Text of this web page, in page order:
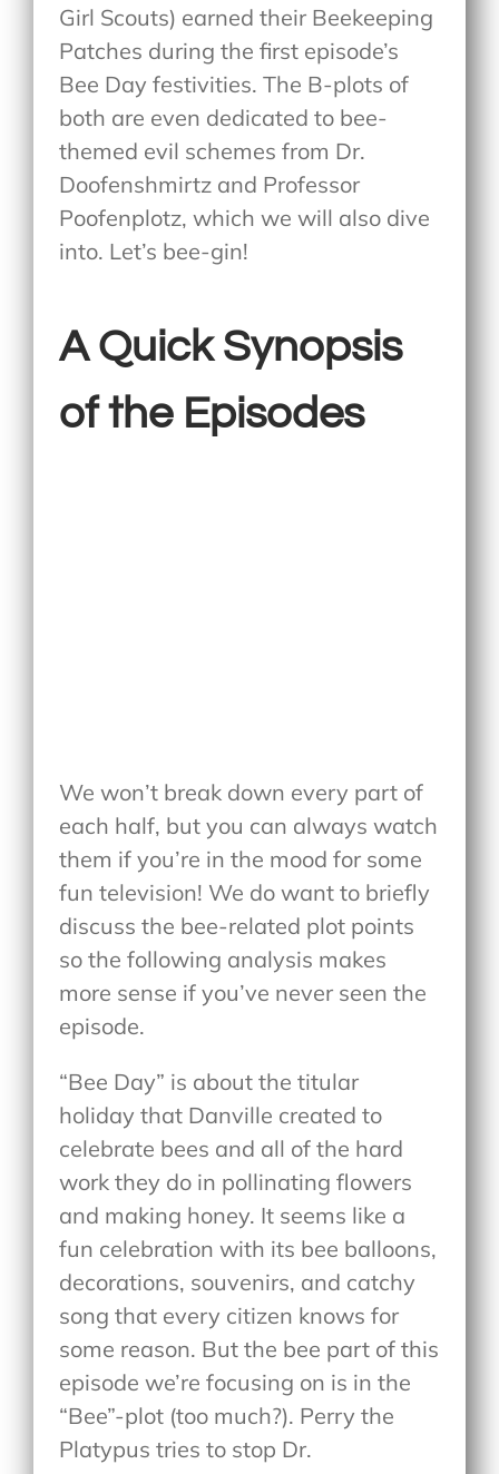
Girl Scouts) earned their Beekeeping
Patches during the first episode’s
Bee Day festivities. The B-plots of
both are even dedicated to bee-
themed evil schemes from Dr.
Doofenshmirtz and Professor
Poofenplotz, which we will also dive
into. Let’s bee-gin!
A Quick Synopsis
of the Episodes
We won’t break down every part of
each half, but you can always watch
them if you’re in the mood for some
fun television! We do want to briefly
discuss the bee-related plot points
so the following analysis makes
more sense if you’ve never seen the
episode.
“Bee Day” is about the titular
holiday that Danville created to
celebrate bees and all of the hard
work they do in pollinating flowers
and making honey. It seems like a
fun celebration with its bee balloons,
decorations, souvenirs, and catchy
song that every citizen knows for
some reason. But the bee part of this
episode we’re focusing on is in the
“Bee”-plot (too much?). Perry the
Platypus tries to stop Dr.